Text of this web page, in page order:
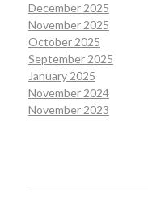
December 2025
November 2025
October 2025
September 2025
January 2025
November 2024
November 2023